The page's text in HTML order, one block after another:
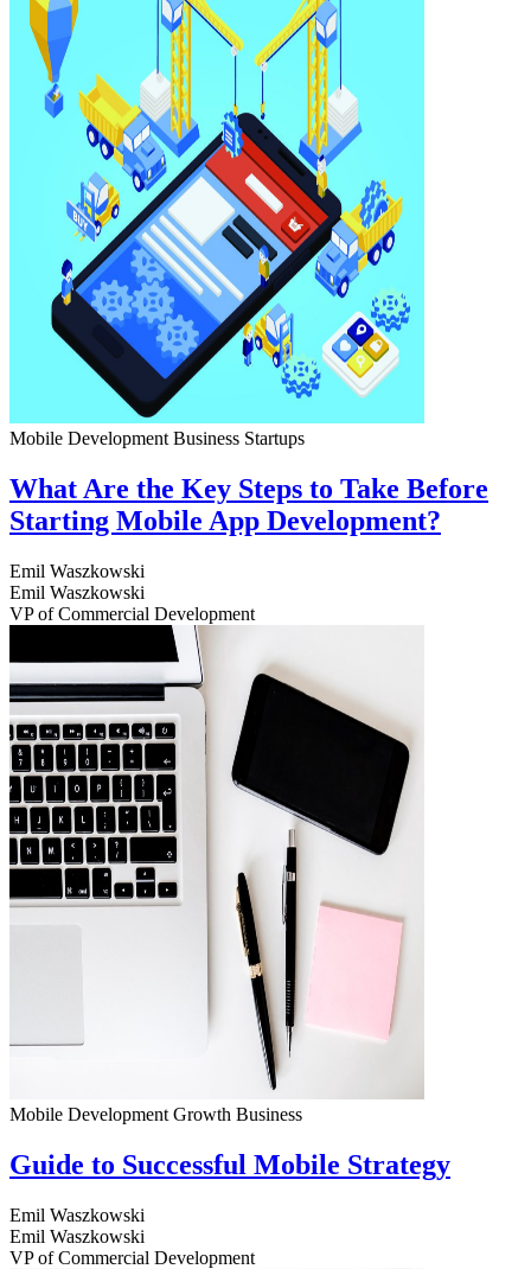
Mobile Development Business Startups
What Are the Key Steps to Take Before
Starting Mobile App Development?
Emil Waszkowski
Emil Waszkowski
VP of Commercial Development
Mobile Development Growth Business
Guide to Successful Mobile Strategy
Emil Waszkowski
Emil Waszkowski
VP of Commercial Development